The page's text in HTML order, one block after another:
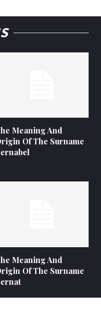
Meaning And
Of The Surname
Meaning And
Of The Surname